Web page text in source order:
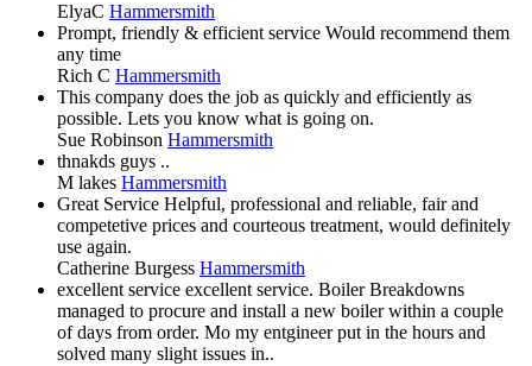
ElyaC Hammersmith
Prompt, friendly & efficient service Would recommend them
any time
Rich C Hammersmith
This company does the job as quickly and efficiently as
possible. Lets you know what is going on.
Sue Robinson Hammersmith
thnakds guys ..
M lakes Hammersmith
Great Service Helpful, professional and reliable, fair and
competetive prices and courteous treatment, would definitely
use again.
Catherine Burgess Hammersmith
excellent service excellent service. Boiler Breakdowns
managed to procure and install a new boiler within a couple
of days from order. Mo my entgineer put in the hours and
solved many slight issues in..